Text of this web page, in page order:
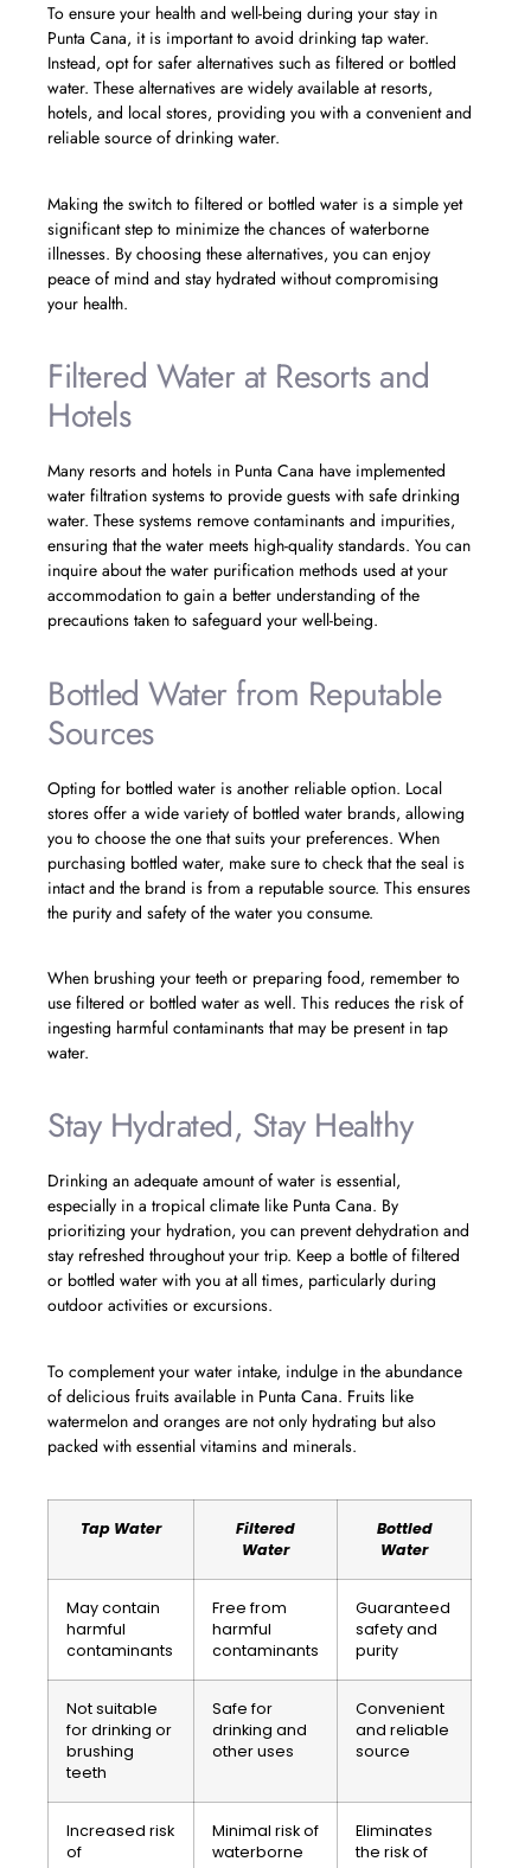
To ensure your health and well-being during your stay in
Punta Cana, it is important to avoid drinking tap water.
Instead, opt for safer alternatives such as filtered or bottled
water. These alternatives are widely available at resorts,
hotels, and local stores, providing you with a convenient and
reliable source of drinking water.
Making the switch to filtered or bottled water is a simple yet
significant step to minimize the chances of waterborne
illnesses. By choosing these alternatives, you can enjoy
peace of mind and stay hydrated without compromising
your health.
Filtered Water at Resorts and
Hotels
Many resorts and hotels in Punta Cana have implemented
water filtration systems to provide guests with safe drinking
water. These systems remove contaminants and impurities,
ensuring that the water meets high-quality standards. You can
inquire about the water purification methods used at your
accommodation to gain a better understanding of the
precautions taken to safeguard your well-being.
Bottled Water from Reputable
Sources
Opting for bottled water is another reliable option. Local
stores offer a wide variety of bottled water brands, allowing
you to choose the one that suits your preferences. When
purchasing bottled water, make sure to check that the seal is
intact and the brand is from a reputable source. This ensures
the purity and safety of the water you consume.
When brushing your teeth or preparing food, remember to
use filtered or bottled water as well. This reduces the risk of
ingesting harmful contaminants that may be present in tap
water.
Stay Hydrated, Stay Healthy
Drinking an adequate amount of water is essential,
especially in a tropical climate like Punta Cana. By
prioritizing your hydration, you can prevent dehydration and
stay refreshed throughout your trip. Keep a bottle of filtered
or bottled water with you at all times, particularly during
outdoor activities or excursions.
To complement your water intake, indulge in the abundance
of delicious fruits available in Punta Cana. Fruits like
watermelon and oranges are not only hydrating but also
packed with essential vitamins and minerals.
Tap Water
Filtered
Water
Bottled
Water
May contain
harmful
contaminants
Free from
harmful
contaminants
Guaranteed
safety and
purity
Not suitable
for drinking or
brushing
teeth
Safe for
drinking and
other uses
Convenient
and reliable
source
Increased risk
of
Minimal risk of
waterborne
Eliminates
the risk of